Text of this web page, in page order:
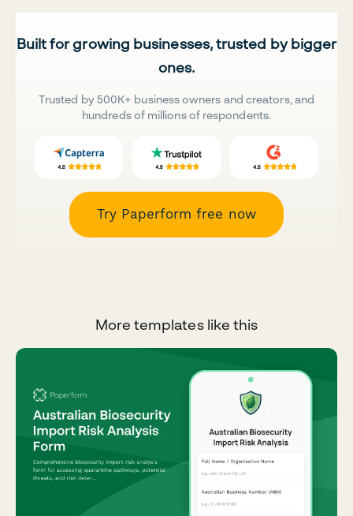
Built for growing businesses, trusted by bigger
ones.
Trusted by 500K+ business owners and creators, and
hundreds of millions of respondents.
Try Paperform free now
More templates like this